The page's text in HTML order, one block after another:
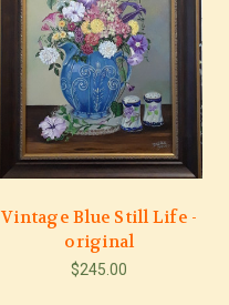
Vintage Blue Still Life -
original
$245.00